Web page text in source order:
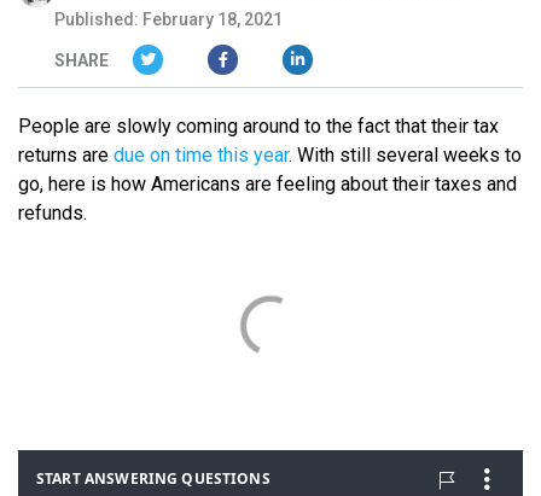
Published: February 18, 2021
SHARE
People are slowly coming around to the fact that their tax
returns are due on time this year. With still several weeks to
go, here is how Americans are feeling about their taxes and
refunds.